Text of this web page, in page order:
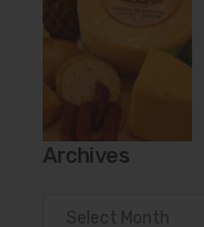
Archives
Archives